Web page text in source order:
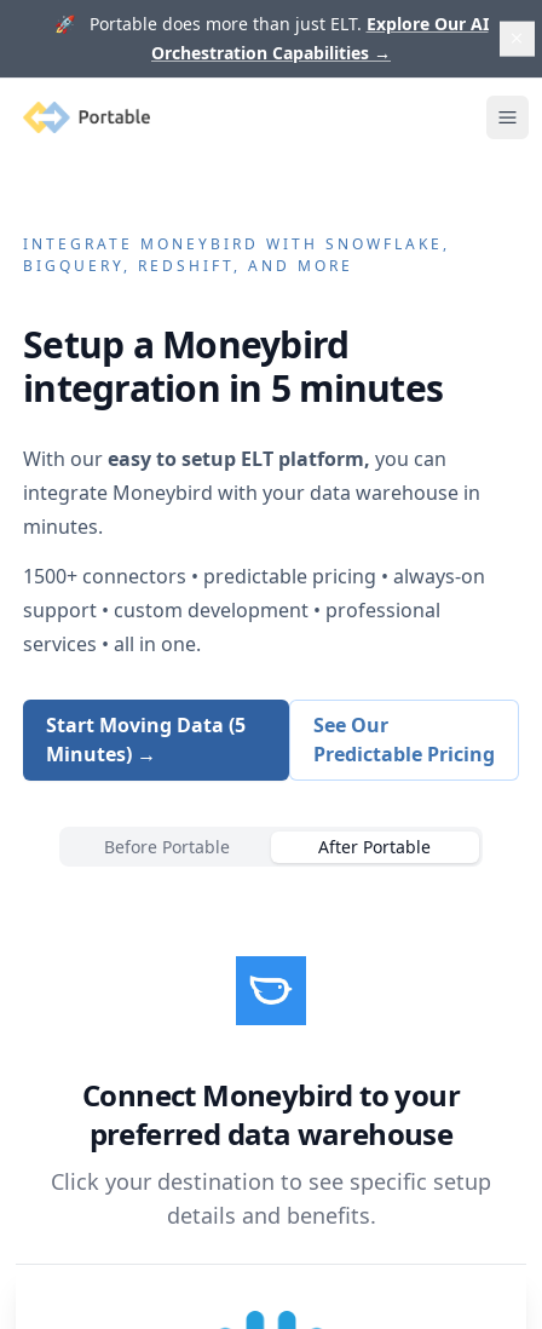
🚀 Portable does more than just ELT. Explore Our AI
Orchestration Capabilities →
Portable
INTEGRATE MONEYBIRD WITH SNOWFLAKE,
BIGQUERY, REDSHIFT, AND MORE
Setup a Moneybird
integration in 5 minutes
With oureasy to setup ELT platform, you can
integrate Moneybird with your data warehouse in
minutes.
1500+ connectors • predictable pricing • always-on
support • custom development • professional
services • all in one.
Start Moving Data (5
Minutes) →
See Our
Predictable Pricing
Before Portable After Portable
Connect Moneybirdto your
preferred data warehouse
Click your destination to see specific setup
details and benefits.